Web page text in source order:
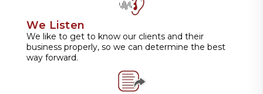
We Listen
We like to get to know our clients and their
business properly, so we can determine the best
way forward.